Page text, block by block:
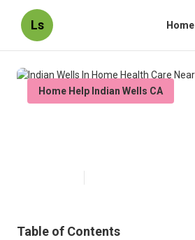
Ls Home
Home Help Indian Wells CA
Table of Contents